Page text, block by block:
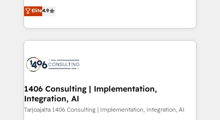
Marketo・Pardot等からの移行、カスタム設計、履歴
ンツとサイト構造を最適化。 🏆 なぜ100incを選ぶの
か？ ✓ HubSpot Eliteパートナー認定 ✓ HubSpotアワ
ード受賞・HUGリーダー ✓ ISO27001:2022 /
HubSpot大百科 出版 CRM・AI活用に関するご相談、現
状整理の壁打ちなど、構想段階からお気軽にお問い合わ
せください。
putting Customer Experience at the center by
creating digital environments capable of integrating
people, processes and data. We offer the best
digital solutions on the market, ranging from CRM
marketing automation to online and offline sales
allowing companies to optimize processes and meet
the needs of the customer. We are part of Impresoft
Group, a group of specialized and complementary
Elite4.9
1406 Consulting | Implementation,
Integration, AI
Tarjoajalta 1406 Consulting | Implementation, Integration, AI